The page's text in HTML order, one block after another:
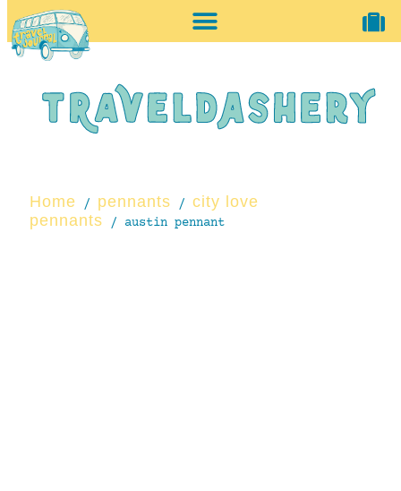
Home / pennants / city love
pennants / austin pennant